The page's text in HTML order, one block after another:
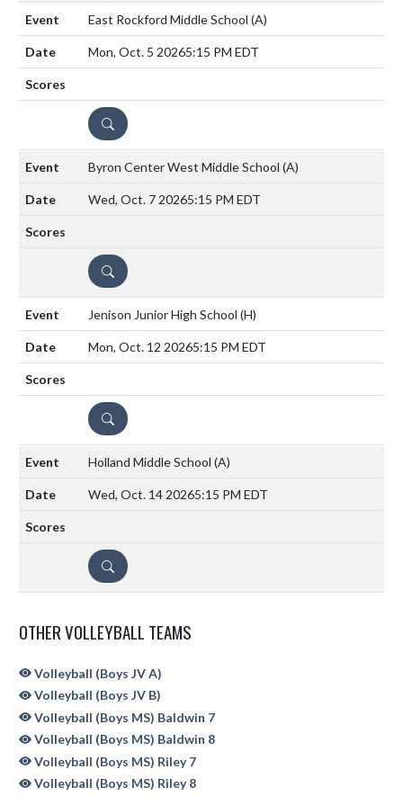
East Rockford Middle School (A)
Mon, Oct. 5 20265:15 PM EDT
DETAILS
Byron Center West Middle School (A)
Wed, Oct. 7 20265:15 PM EDT
DETAILS
Jenison Junior High School (H)
Mon, Oct. 12 20265:15 PM EDT
DETAILS
Holland Middle School (A)
Wed, Oct. 14 20265:15 PM EDT
DETAILS
OTHER VOLLEYBALL TEAMS
Volleyball (Boys JV A)
Volleyball (Boys JV B)
Volleyball (Boys MS) Baldwin 7
Volleyball (Boys MS) Baldwin 8
Volleyball (Boys MS) Riley 7
Volleyball (Boys MS) Riley 8